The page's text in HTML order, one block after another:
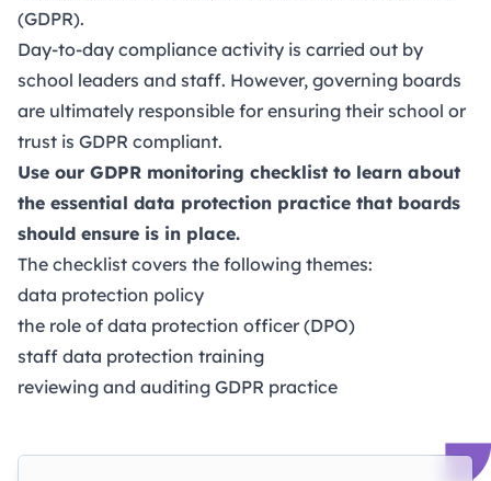
(GDPR).
Day-to-day compliance activity is carried out by
school leaders and staff. However, governing boards
are ultimately responsible for ensuring their school or
trust is GDPR compliant.
Use our GDPR monitoring checklist to learn about
the essential data protection practice that boards
should ensure is in place.
The checklist covers the following themes:
data protection policy
the role of data protection officer (DPO)
staff data protection training
reviewing and auditing GDPR practice